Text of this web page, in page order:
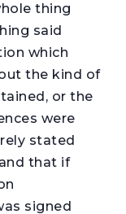
thing
said
which
the kind of
or the
were
stated
that if
signed